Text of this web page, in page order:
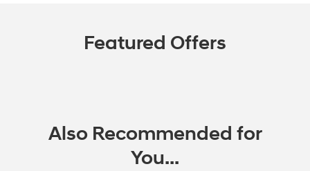
Featured Offers
Also Recommended for
You...